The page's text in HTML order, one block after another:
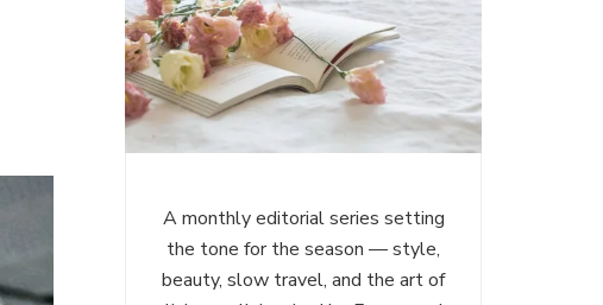
A monthly editorial series setting
the tone for the season — style,
beauty, slow travel, and the art of